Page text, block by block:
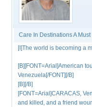
Care In Destinations A Must
[I]The world is becoming a
[B][FONT=Arial]American
Venezuela[/FONT][/B]
[B][/B]
[FONT=Arial]CARACAS,
and killed, and a friend